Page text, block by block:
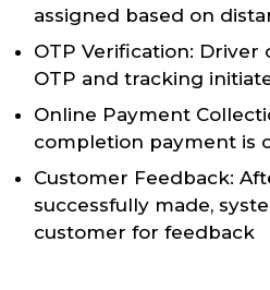
assigned based on
OTP Verification:
OTP and tracking
Online Payment
completion payment is
Customer Feedback:
successfully made,
customer for feedback